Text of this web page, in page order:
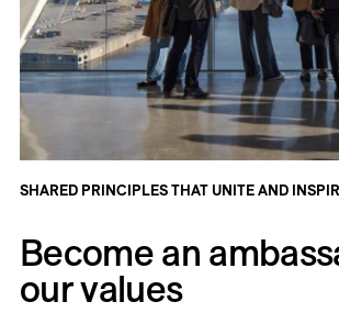
SHARED PRINCIPLES THAT UNITE AND
Become an
our values